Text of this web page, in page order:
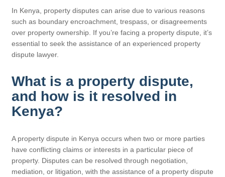
In Kenya, property disputes can arise due to various reasons
such as boundary encroachment, trespass, or disagreements
over property ownership. If you’re facing a property dispute, it’s
essential to seek the assistance of an experienced property
dispute lawyer.
What is a property dispute,
and how is it resolved in
Kenya?
A property dispute in Kenya occurs when two or more parties
have conflicting claims or interests in a particular piece of
property. Disputes can be resolved through negotiation,
mediation, or litigation, with the assistance of a property dispute